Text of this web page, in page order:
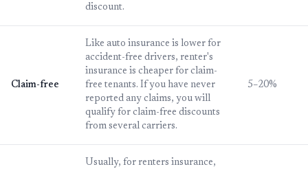
discount.
Claim-free
Like auto insurance is lower for
accident-free drivers, renter's
insurance is cheaper for claim-
free tenants. If you have never
reported any claims, you will
qualify for claim-free discounts
from several carriers.
5–20%
Usually, for renters insurance,